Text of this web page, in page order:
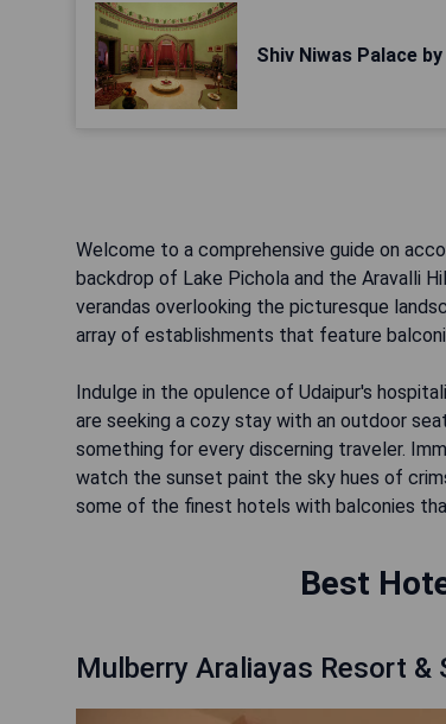
Shiv Niwas Palace
Welcome to a comprehensive guide on
backdrop of Lake Pichola and the Aravalli
verandas overlooking the picturesque
array of establishments that feature
Indulge in the opulence of Udaipur's
are seeking a cozy stay with an outdoor
something for every discerning traveler.
watch the sunset paint the sky hues of
some of the finest hotels with balconies
Best
Mulberry Araliayas Resort &